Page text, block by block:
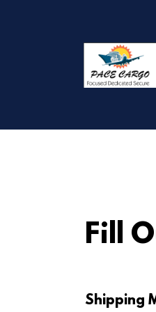
Fill
Shipping